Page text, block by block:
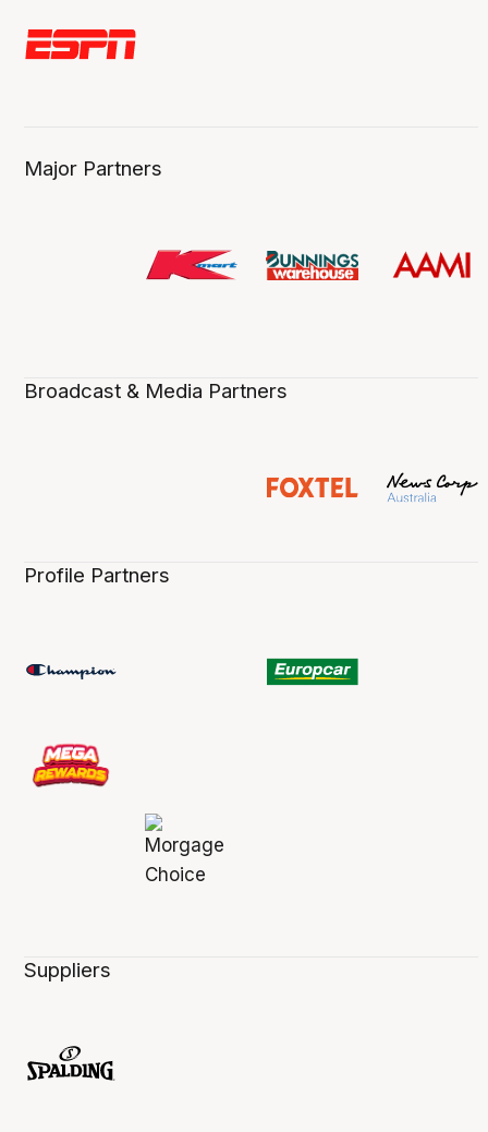
Major Partners
Broadcast & Media Partners
Profile Partners
Suppliers